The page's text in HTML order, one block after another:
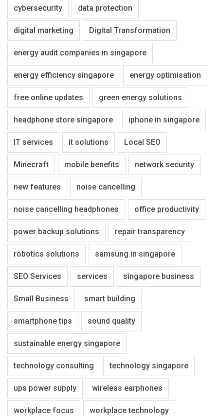
cybersecurity data protection
digital marketing Digital Transformation
energy audit companies in singapore
energy efficiency singapore energy optimisation
free online updates green energy solutions
headphone store singapore iphone in singapore
IT services it solutions Local SEO
Minecraft mobile benefits network security
new features noise cancelling
noise cancelling headphones office productivity
power backup solutions repair transparency
robotics solutions samsung in singapore
SEO Services services singapore business
Small Business smart building
smartphone tips sound quality
sustainable energy singapore
technology consulting technology singapore
ups power supply wireless earphones
workplace focus workplace technology